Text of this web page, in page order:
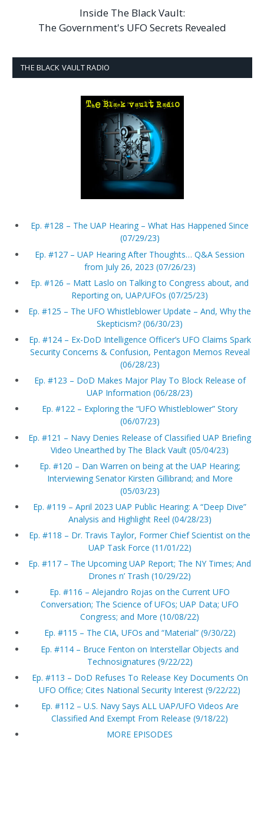
Inside The Black Vault:
The Government's UFO Secrets Revealed
THE BLACK VAULT RADIO
Ep. #128 – The UAP Hearing – What Has Happened Since
(07/29/23)
Ep. #127 – UAP Hearing After Thoughts… Q&A Session
from July 26, 2023 (07/26/23)
Ep. #126 – Matt Laslo on Talking to Congress about, and
Reporting on, UAP/UFOs (07/25/23)
Ep. #125 – The UFO Whistleblower Update – And, Why the
Skepticism? (06/30/23)
Ep. #124 – Ex-DoD Intelligence Officer’s UFO Claims Spark
Security Concerns & Confusion, Pentagon Memos Reveal
(06/28/23)
Ep. #123 – DoD Makes Major Play To Block Release of
UAP Information (06/28/23)
Ep. #122 – Exploring the “UFO Whistleblower” Story
(06/07/23)
Ep. #121 – Navy Denies Release of Classified UAP Briefing
Video Unearthed by The Black Vault (05/04/23)
Ep. #120 – Dan Warren on being at the UAP Hearing;
Interviewing Senator Kirsten Gillibrand; and More
(05/03/23)
Ep. #119 – April 2023 UAP Public Hearing: A “Deep Dive”
Analysis and Highlight Reel (04/28/23)
Ep. #118 – Dr. Travis Taylor, Former Chief Scientist on the
UAP Task Force (11/01/22)
Ep. #117 – The Upcoming UAP Report; The NY Times; And
Drones n’ Trash (10/29/22)
Ep. #116 – Alejandro Rojas on the Current UFO
Conversation; The Science of UFOs; UAP Data; UFO
Congress; and More (10/08/22)
Ep. #115 – The CIA, UFOs and “Material” (9/30/22)
Ep. #114 – Bruce Fenton on Interstellar Objects and
Technosignatures (9/22/22)
Ep. #113 – DoD Refuses To Release Key Documents On
UFO Office; Cites National Security Interest (9/22/22)
Ep. #112 – U.S. Navy Says ALL UAP/UFO Videos Are
Classified And Exempt From Release (9/18/22)
MORE EPISODES